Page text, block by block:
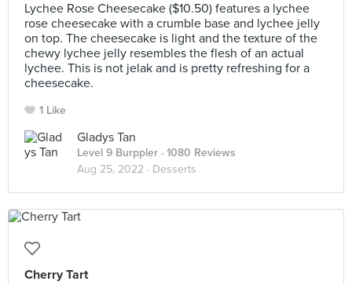
Lychee Rose Cheesecake ($10.50) features a lychee
rose cheesecake with a crumble base and lychee jelly
on top. The cheesecake is light and the texture of the
chewy lychee jelly resembles the flesh of an actual
lychee. This is not jelak and is pretty refreshing for a
cheesecake.
1 Like
Gladys Tan
Level 9 Burppler · 1080 Reviews
Aug 25, 2022 · Desserts
Cherry Tart